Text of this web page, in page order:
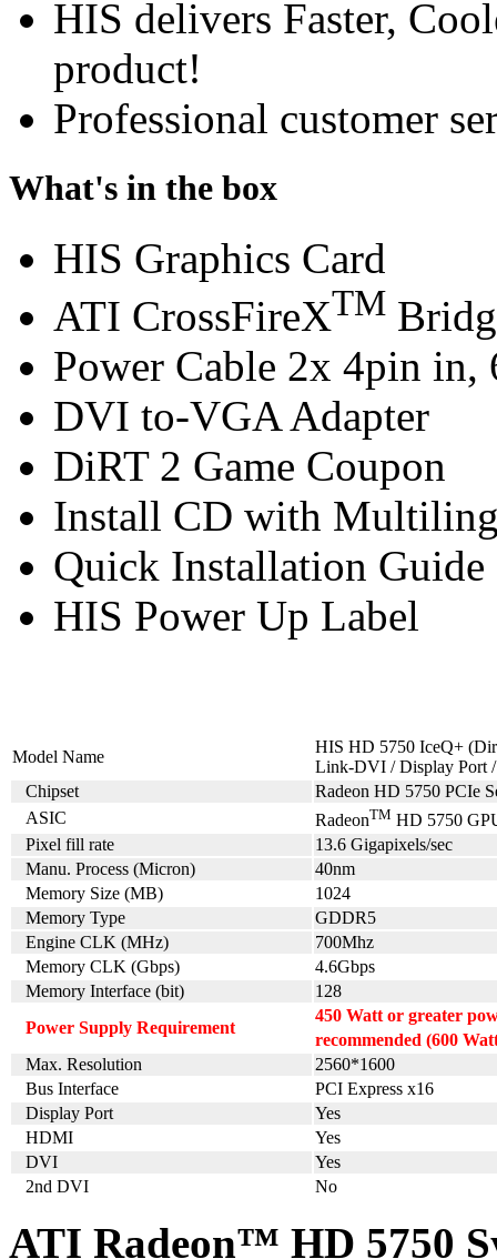
HIS delivers Faster,
product!
Professional customer
What's in the box
HIS Graphics Card
ATI CrossFireXTM
Power Cable 2x 4pin in,
DVI to-VGA Adapter
DiRT 2 Game Coupon
Install CD with
Quick Installation Guide
HIS Power Up Label
Model Name
HIS HD 5750 IceQ+
Link-DVI / Display Port
Chipset
Radeon HD 5750 PCIe
ASIC
RadeonTM HD 5750
Pixel fill rate
13.6 Gigapixels/sec
Manu. Process (Micron)
40nm
Memory Size (MB)
1024
Memory Type
GDDR5
Engine CLK (MHz)
700Mhz
Memory CLK (Gbps)
4.6Gbps
Memory Interface (bit)
128
Power Supply Requirement
450 Watt or greater
recommended (600
Max. Resolution
2560*1600
Bus Interface
PCI Express x16
Display Port
Yes
HDMI
Yes
DVI
Yes
2nd DVI
No
ATI Radeon™ HD 5750